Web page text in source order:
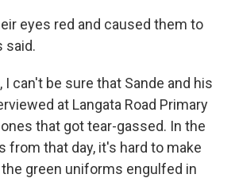
eyes red and caused them to
said.
can't be sure that Sande and his
at Langata Road Primary
that got tear-gassed. In the
from that day, it's hard to make
green uniforms engulfed in